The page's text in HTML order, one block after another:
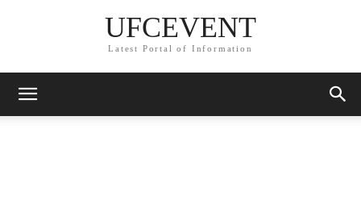
UFCEVENT
Latest Portal of Information